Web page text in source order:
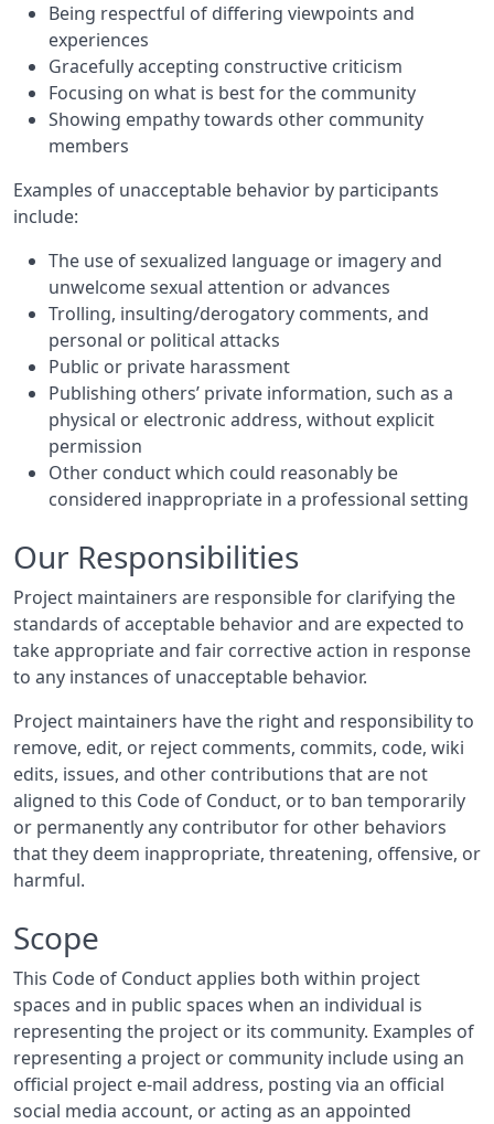
Being respectful of differing viewpoints and
experiences
Gracefully accepting constructive criticism
Focusing on what is best for the community
Showing empathy towards other community
members
Examples of unacceptable behavior by participants
include:
The use of sexualized language or imagery and
unwelcome sexual attention or advances
Trolling, insulting/derogatory comments, and
personal or political attacks
Public or private harassment
Publishing others’ private information, such as a
physical or electronic address, without explicit
permission
Other conduct which could reasonably be
considered inappropriate in a professional setting
Our Responsibilities
Project maintainers are responsible for clarifying the
standards of acceptable behavior and are expected to
take appropriate and fair corrective action in response
to any instances of unacceptable behavior.
Project maintainers have the right and responsibility to
remove, edit, or reject comments, commits, code, wiki
edits, issues, and other contributions that are not
aligned to this Code of Conduct, or to ban temporarily
or permanently any contributor for other behaviors
that they deem inappropriate, threatening, offensive, or
harmful.
Scope
This Code of Conduct applies both within project
spaces and in public spaces when an individual is
representing the project or its community. Examples of
representing a project or community include using an
official project e-mail address, posting via an official
social media account, or acting as an appointed